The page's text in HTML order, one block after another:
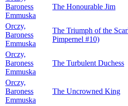
Baroness
Emmuska
The Honourable Jim
Orczy,
Baroness
Emmuska
The Triumph of the
Pimpernel #10)
Orczy,
Baroness
Emmuska
The Turbulent Duchess
Orczy,
Baroness
Emmuska
The Uncrowned King